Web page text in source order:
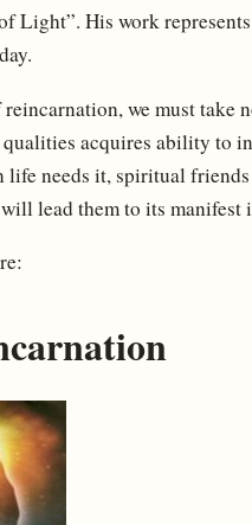
Light”. His work
we must
qualities acquires ability to
needs it, spiritual
lead them to its manifest